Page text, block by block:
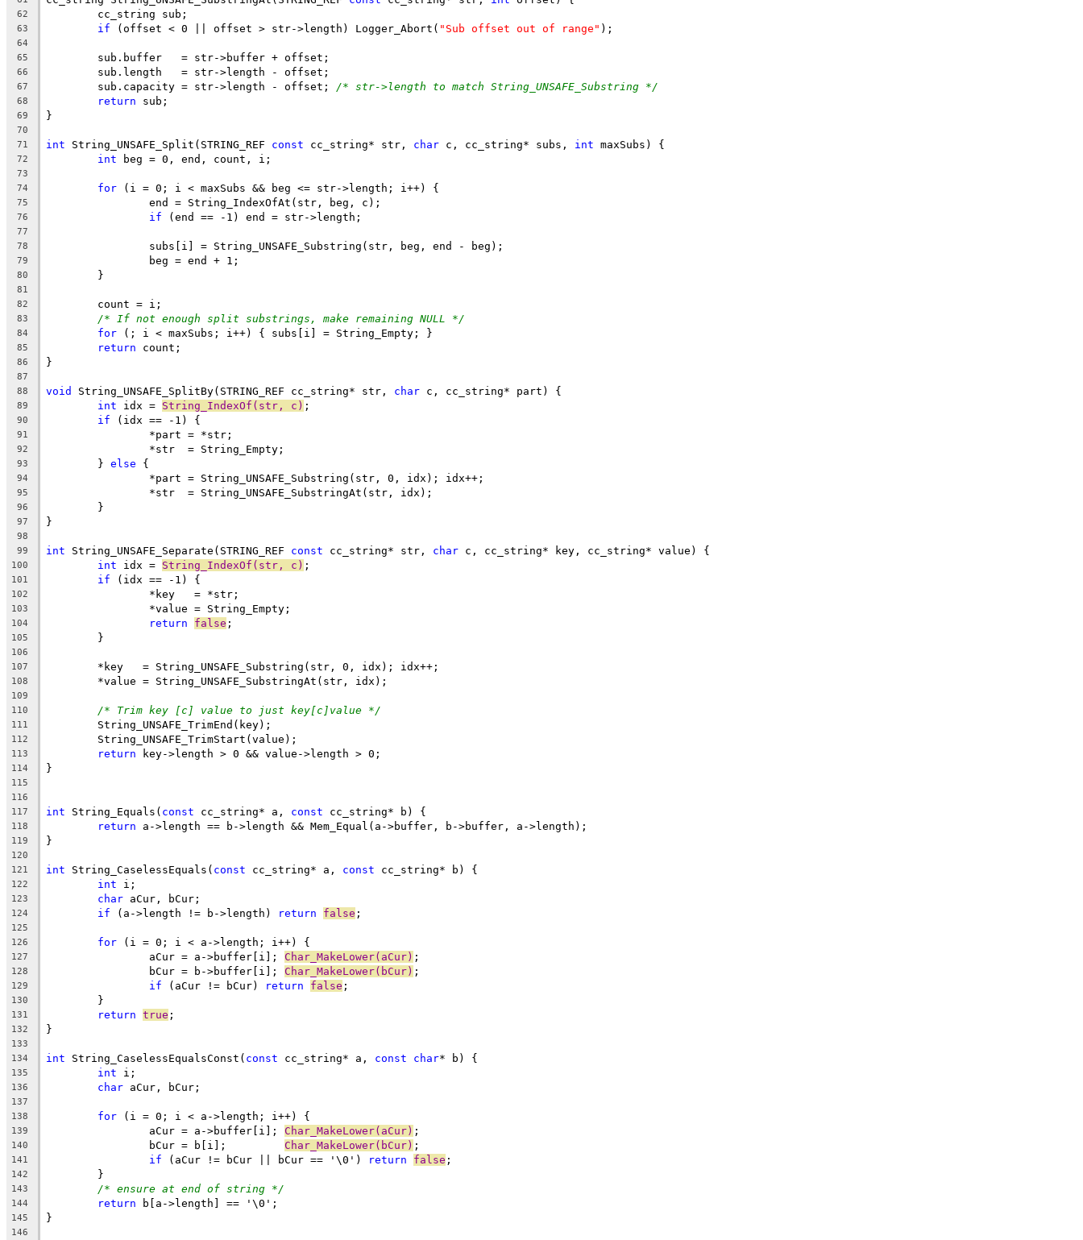
62
63 if (offset < 0 || offset > str->length) Logger_Abort( "Sub offset out of range"
64
65
66
67
	sub.capacity = str->length - offset;
/* str->length to match String_UNSAFE_Substring */
68 return
69
70
71
int String_UNSAFE_Split(STRING_REF const cc_string* str, char c, cc_string* subs, int
72 int
73
74
for
75
76 if
77
78
79
80
81
82
83 /* If not enough split substrings, make remaining NULL */
84 for
85 return
86
87
88
void String_UNSAFE_SplitBy(STRING_REF cc_string* str, char
89 int idx = String_IndexOf(str, c)
90 if
91
92
93
	}
else
94
95
96
97
98
99
int String_UNSAFE_Separate(STRING_REF const cc_string* str, char
100 int idx = String_IndexOf(str, c)
101 if
102
103
104 return false
105
106
107
108
109
110
/* Trim key [c] value to just key[c]value */
111
112
113 return
114
115
116
117
int String_Equals( const cc_string* a, const
118 return
119
120
121
int String_CaselessEquals( const cc_string* a, const
122 int
123 char
124 if (a->length != b->length) return false
125
126
for
127
		aCur = a->buffer[i];
Char_MakeLower(aCur)
128
		bCur = b->buffer[i];
Char_MakeLower(bCur)
129 if (aCur != bCur) return false
130
131 return true
132
133
134
int String_CaselessEqualsConst( const cc_string* a, const char
135 int
136 char
137
138
for
139
		aCur = a->buffer[i];
Char_MakeLower(aCur)
140
		bCur = b[i];
Char_MakeLower(bCur)
141 if (aCur != bCur || bCur == '\0') return false
142
143 /* ensure at end of string */
144 return
145
146